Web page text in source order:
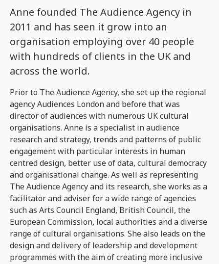
Anne founded The Audience Agency in
2011 and has seen it grow into an
organisation employing over 40 people
with hundreds of clients in the UK and
across the world.
Prior to The Audience Agency, she set up the regional
agency Audiences London and before that was
director of audiences with numerous UK cultural
organisations. Anne is a specialist in audience
research and strategy, trends and patterns of public
engagement with particular interests in human
centred design, better use of data, cultural democracy
and organisational change. As well as representing
The Audience Agency and its research, she works as a
facilitator and adviser for a wide range of agencies
such as Arts Council England, British Council, the
European Commission, local authorities and a diverse
range of cultural organisations. She also leads on the
design and delivery of leadership and development
programmes with the aim of creating more inclusive